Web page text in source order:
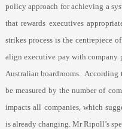
policy approach for achieving a
that rewards executives
strikes process is the centrepiece
align executive pay with company
Australian boardrooms.
According
be measured by the number of
impacts all companies, which
is already changing. Mr Ripoll’s